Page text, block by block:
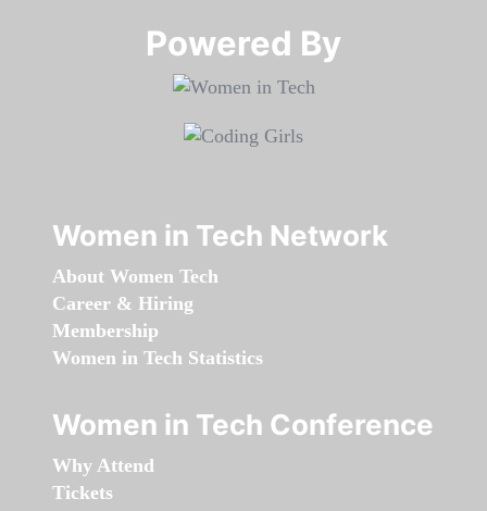
Powered By​​​​​​​
Women in Tech Network
About Women Tech
Career & Hiring
Membership
Women in Tech Statistics
Women in Tech Conference
Why Attend
Tickets